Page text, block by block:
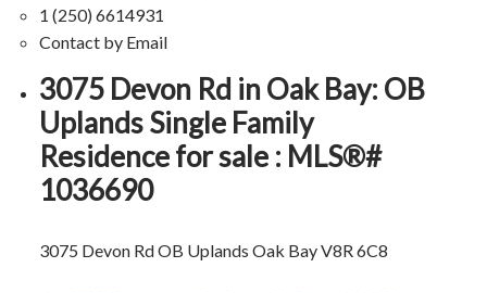
1 (250) 6614931
Contact by Email
3075 Devon Rd in Oak Bay: OB
Uplands Single Family
Residence for sale : MLS®#
1036690
3075 Devon RdOB Uplands Oak BayV8R 6C8